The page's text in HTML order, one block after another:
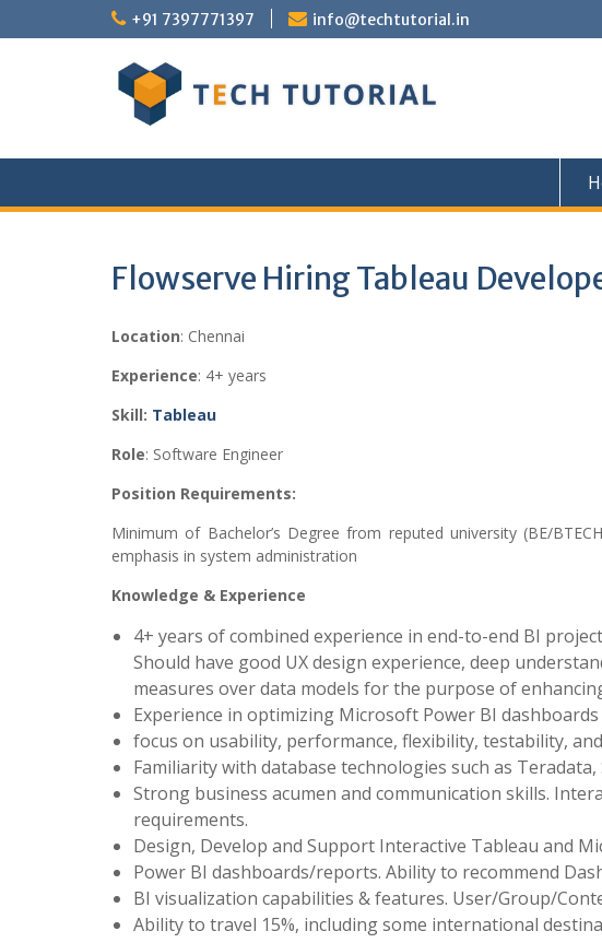
to
+91 7397771397 info@techtutorial.in
Flowserve Hiring Tableau
Location: Chennai
Experience: 4+ years
Skill: Tableau
Role: Software Engineer
Position Requirements:
Minimum of Bachelor’s Degree from reputed university (BE/
emphasis in system administration
Knowledge & Experience
4+ years of combined experience in end-to-end BI
Should have good UX design experience, deep
measures over data models for the purpose of
Experience in optimizing Microsoft Power BI
focus on usability, performance, flexibility, testability,
Familiarity with database technologies such as Teradata,
Strong business acumen and communication skills.
requirements.
Design, Develop and Support Interactive Tableau and
Power BI dashboards/reports. Ability to recommend
BI visualization capabilities & features. User/Group/
Ability to travel 15%, including some international